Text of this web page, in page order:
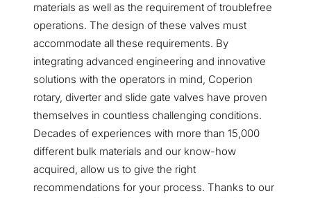
materials as well as the requirement of troublefree
operations. The design of these valves must
accommodate all these requirements. By
integrating advanced engineering and innovative
solutions with the operators in mind, Coperion
rotary, diverter and slide gate valves have proven
themselves in countless challenging conditions.
Decades of experiences with more than 15,000
different bulk materials and our know-how
acquired, allow us to give the right
recommendations for your process. Thanks to our